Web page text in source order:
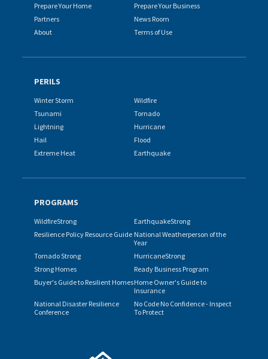
Prepare Your Home
Prepare Your Business
Partners
News Room
About
Terms of Use
PERILS
Winter Storm
Wildfire
Tsunami
Tornado
Lightning
Hurricane
Hail
Flood
Extreme Heat
Earthquake
PROGRAMS
WildfireStrong
EarthquakeStrong
Resilience Policy Resource Guide National Weatherperson of the
Year
Tornado Strong
HurricaneStrong
Strong Homes
Ready Business Program
Buyer's Guide to Resilient HomesHome Owner's Guide to
Insurance
National Disaster Resilience
Conference
No Code No Confidence - Inspect
To Protect